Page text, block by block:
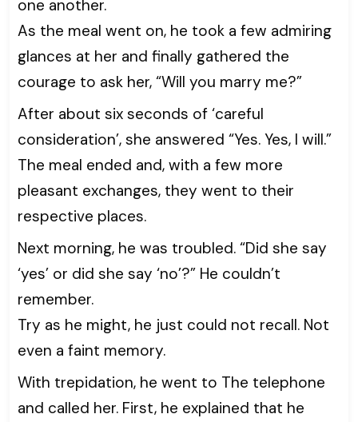
one another.
As the meal went on, he took a few admiring
glances at her and finally gathered the
courage to ask her, “Will you marry me?”
After about six seconds of ‘careful
consideration’, she answered “Yes. Yes, I will.”
The meal ended and, with a few more
pleasant exchanges, they went to their
respective places.
Next morning, he was troubled. “Did she say
‘yes’ or did she say ‘no’?” He couldn’t
remember.
Try as he might, he just could not recall. Not
even a faint memory.
With trepidation, he went to The telephone
and called her. First, he explained that he